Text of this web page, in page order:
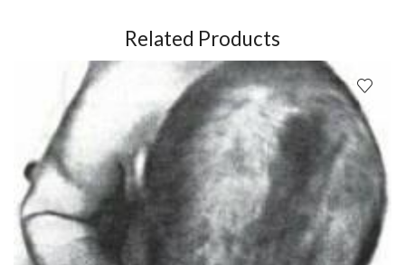
(Contemporary
Magazine
Electronic
and
Electroacoustic
Music)
Frans
de
Waard
-
ROBERT
ASHLEY
quantity
Related Products